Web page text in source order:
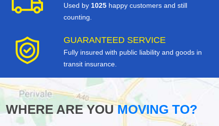
Used by 1025 happy customers and still
counting.
GUARANTEED SERVICE
Fully insured with public liability and goods in
transit insurance.
WHERE ARE YOUMOVING TO?